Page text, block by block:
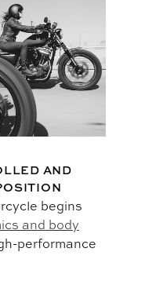
AND
begins
and body
performance